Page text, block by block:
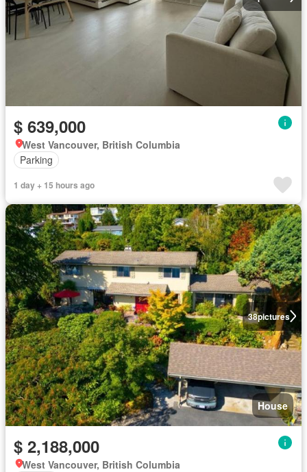
$ 639,000
West Vancouver, British Columbia
Parking
1 day + 15 hours ago
38pictures
House
$ 2,188,000
West Vancouver, British Columbia